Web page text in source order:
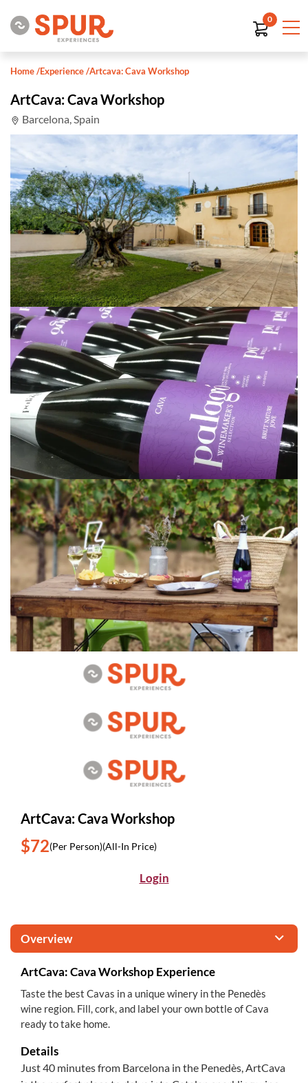
0
Home/Experience/Artcava: Cava Workshop
ArtCava: Cava Workshop
Barcelona, Spain
ArtCava: Cava Workshop
$72(Per Person)(All-In Price)
Login
Overview
ArtCava: Cava Workshop Experience
Taste the best Cavas in a unique winery in the Penedès
wine region. Fill, cork, and label your own bottle of Cava
ready to take home.
Details
Just 40 minutes from Barcelona in the Penedès, ArtCava